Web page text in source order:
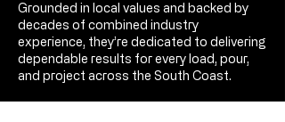
Grounded in local values and backed by
decades of combined industry
experience, they’re dedicated to delivering
dependable results for every load, pour,
and project across the South Coast.